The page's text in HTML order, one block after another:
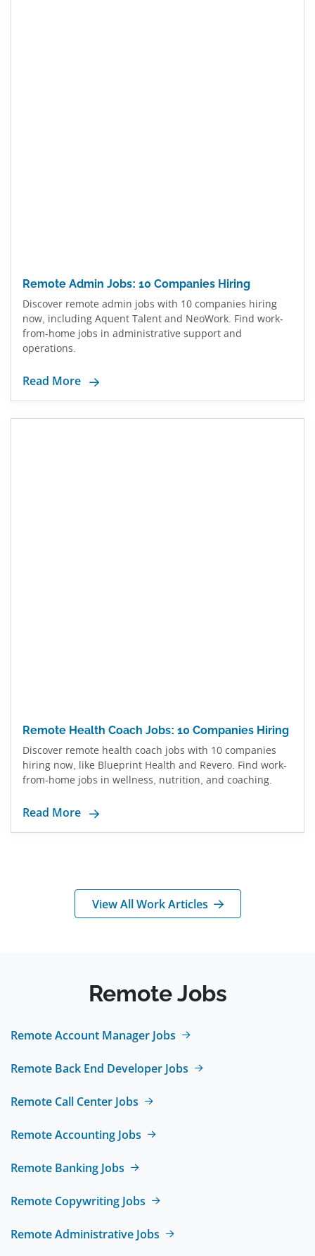
Remote Admin Jobs: 10 Companies Hiring
Discover remote admin jobs with 10 companies hiring
now, including Aquent Talent and NeoWork. Find work-
from-home jobs in administrative support and
operations.
Read More
Remote Health Coach Jobs: 10 Companies Hiring
Discover remote health coach jobs with 10 companies
hiring now, like Blueprint Health and Revero. Find work-
from-home jobs in wellness, nutrition, and coaching.
Read More
View All Work Articles
Remote Jobs
Remote Account Manager Jobs
Remote Back End Developer Jobs
Remote Call Center Jobs
Remote Accounting Jobs
Remote Banking Jobs
Remote Copywriting Jobs
Remote Administrative Jobs